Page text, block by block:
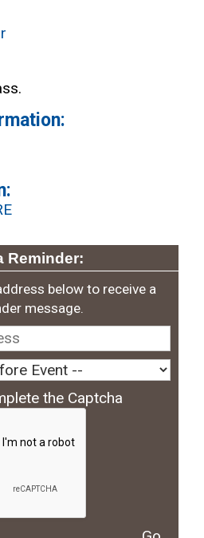
Reminder:
below to receive a
message.
the Captcha